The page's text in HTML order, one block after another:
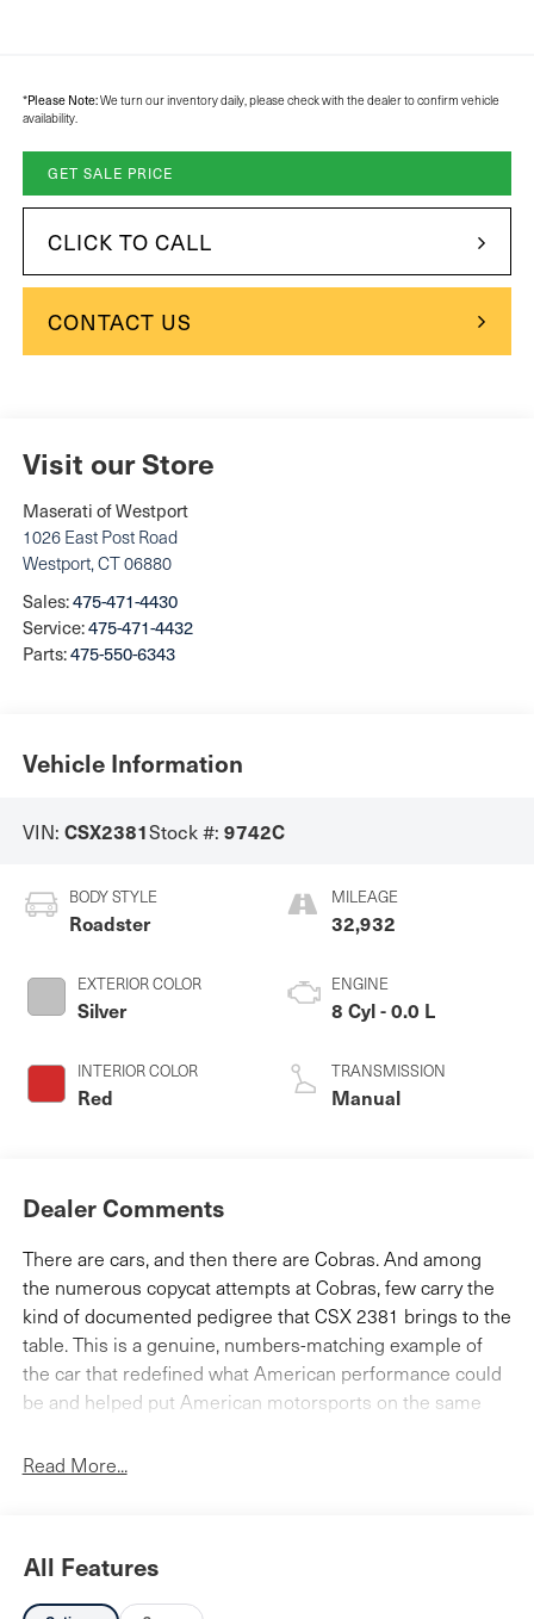
*Please Note:We turn our inventory daily, please check with the dealer to confirm vehicle
availability.
GET SALE PRICE
CLICK TO CALL
CONTACT US
Visit our Store
Maserati of Westport
1026 East Post Road
Westport, CT06880
Sales:475-471-4430
Service:475-471-4432
Parts:475-550-6343
Vehicle Information
VIN: CSX2381Stock #: 9742C
BODY STYLE
Roadster
EXTERIOR COLOR
Silver
INTERIOR COLOR
Red
MILEAGE
32,932
ENGINE
8 Cyl - 0.0 L
TRANSMISSION
Manual
Dealer Comments
There are cars, and then there are Cobras. And among
the numerous copycat attempts at Cobras, few carry the
kind of documented pedigree that CSX 2381 brings to the
table. This is a genuine, numbers-matching example of
the car that redefined what American performance could
be and helped put American motorsports on the same
CSX 2381 rolled off the line and was invoiced on August
Class "A" accessories XWX tires, a luggage rack,
and carryed an original invoice price of $5,195. The car
Read More...
All Features